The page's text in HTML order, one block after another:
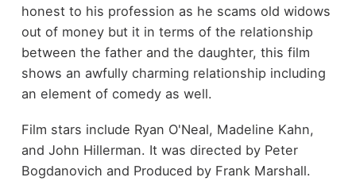
honest to his profession as he scams old widows
out of money but it in terms of the relationship
between the father and the daughter, this film
shows an awfully charming relationship including
an element of comedy as well.
Film stars include Ryan O'Neal, Madeline Kahn,
and John Hillerman. It was directed by Peter
Bogdanovich and Produced by Frank Marshall.